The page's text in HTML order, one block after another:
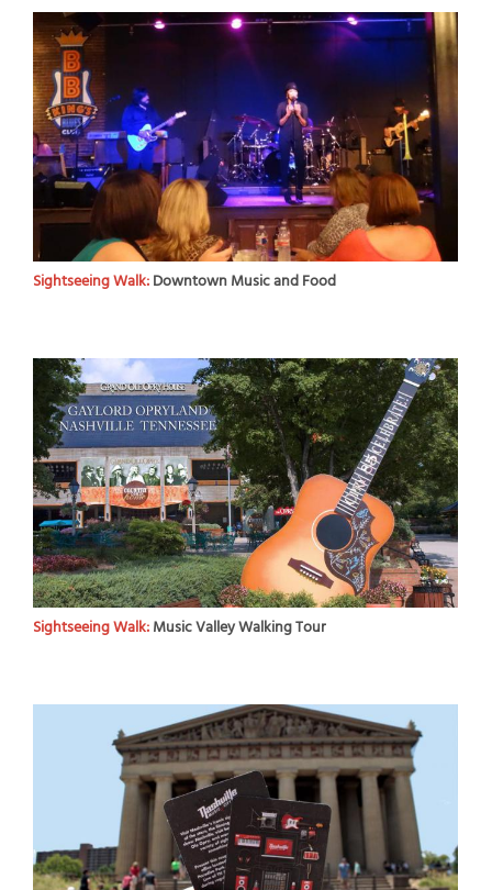
Sightseeing Walk:Downtown Music and Food
Sightseeing Walk:Music Valley Walking Tour